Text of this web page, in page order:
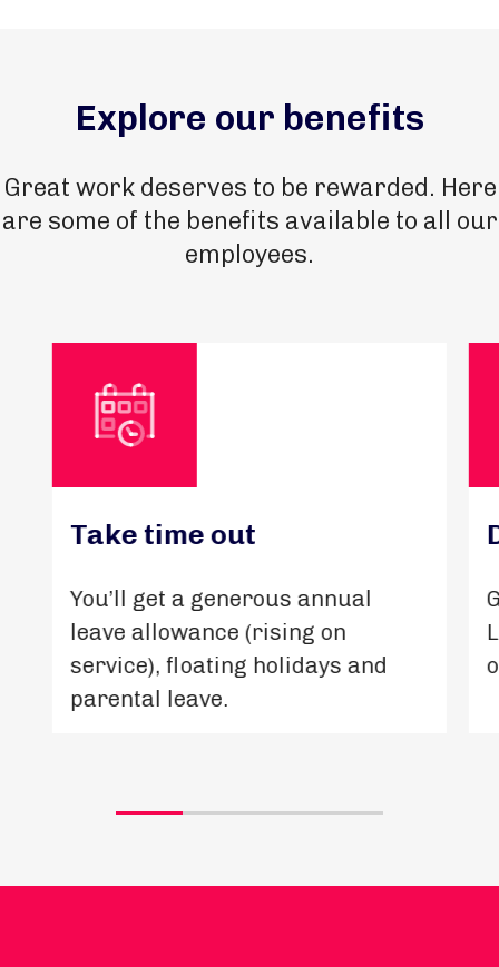
Explore our benefits
Great work deserves to be rewarded. Here
are some of the benefits available to all our
employees.
Take time out
You’ll get a generous annual
leave allowance (rising on
service), floating holidays and
parental leave.